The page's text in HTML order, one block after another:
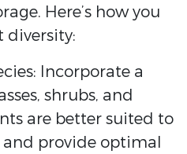
Here’s how you
diversity:
Incorporate a
shrubs, and
are better suited to
provide optimal